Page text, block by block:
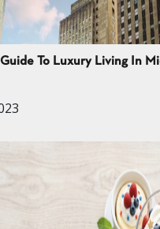
To Luxury Living In